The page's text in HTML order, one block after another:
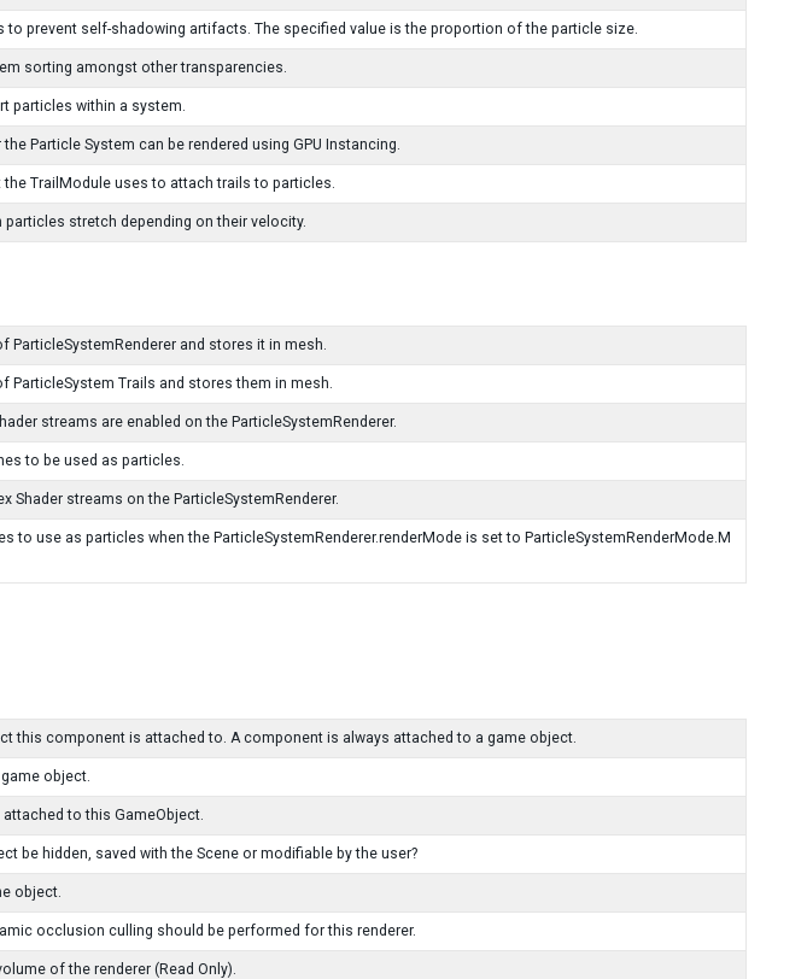
to prevent self-shadowing artifacts. The specified value is the proportion of the particle size.
sorting amongst other transparencies.
particles within a system.
Particle System can be rendered using GPU Instancing.
the TrailModule uses to attach trails to particles.
particles stretch depending on their velocity.
ParticleSystemRenderer and stores it in mesh.
ParticleSystem Trails and stores them in mesh.
streams are enabled on the ParticleSystemRenderer.
to be used as particles.
Shader streams on the ParticleSystemRenderer.
to use as particles when the ParticleSystemRenderer.renderMode is set to ParticleSystemRenderMode.M
this component is attached to. A component is always attached to a game object.
object.
to this GameObject.
be hidden, saved with the Scene or modifiable by the user?
object.
occlusion culling should be performed for this renderer.
of the renderer (Read Only).